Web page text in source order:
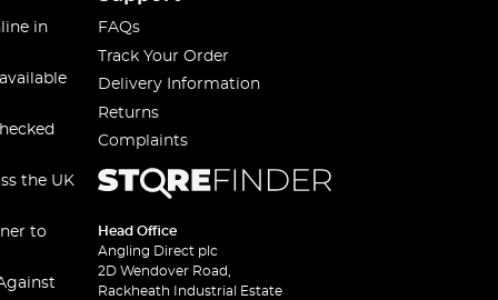
in
the UK
to
FAQs
Track Your Order
Delivery Information
Returns
Complaints
Head Office
Angling Direct plc
2D Wendover Road,
Rackheath Industrial Estate